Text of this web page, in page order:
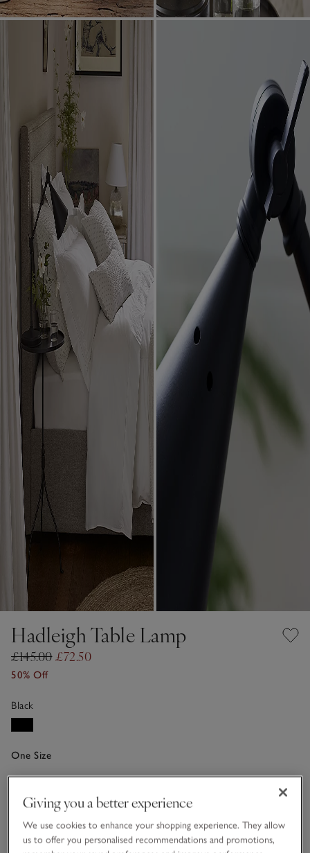
Hadleigh Table Lamp
£145.00£72.50
50% Off
Black
One Size
Giving you a better experience
We use cookies to enhance your shopping experience. They allow
us to offer you personalised recommendations and promotions,